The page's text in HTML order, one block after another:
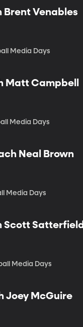
Brent Venables
Media Days
Matt Campbell
Media Days
Neal Brown
Media Days
Scott Satterfield
Media Days
Joey McGuire